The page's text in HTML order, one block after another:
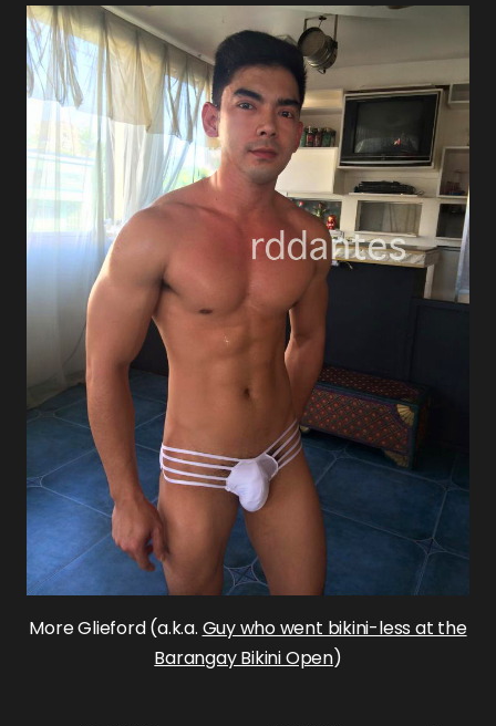
More Glieford (a.k.a. Guy who went bikini-less at the
Barangay Bikini Open)